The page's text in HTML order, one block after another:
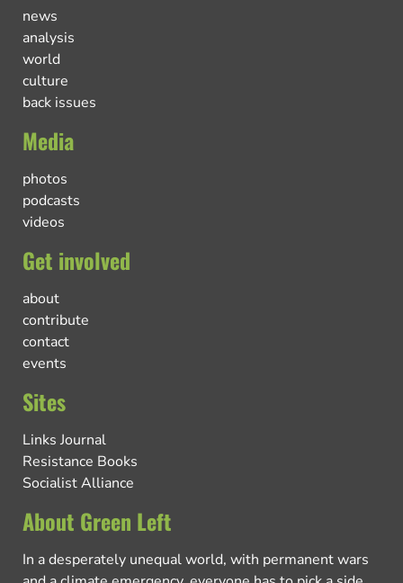
news
analysis
world
culture
back issues
Media
photos
podcasts
videos
Get involved
about
contribute
contact
events
Sites
Links Journal
Resistance Books
Socialist Alliance
About Green Left
In a desperately unequal world, with permanent wars